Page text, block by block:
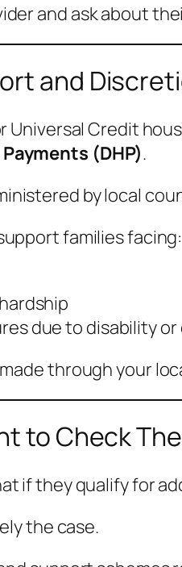
and ask about
and
Universal Credit
(DHP).
by local
families facing:
due to disability
through your
to Check
if they qualify for
the case.